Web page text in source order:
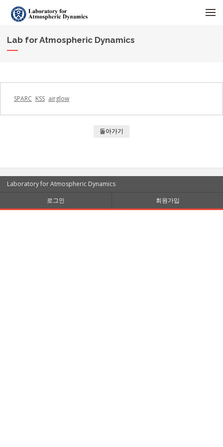
Lab for Atmospheric Dynamics
SPARC KSS airglow
돌아가기
Laboratory for Atmospheric Dynamics
로그인
회원가입